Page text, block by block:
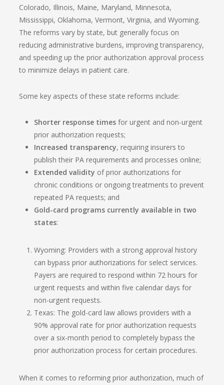
Colorado, Illinois, Maine, Maryland, Minnesota,
Mississippi, Oklahoma, Vermont, Virginia, and Wyoming.
The reforms vary by state, but generally focus on
reducing administrative burdens, improving transparency,
and speeding up the prior authorization approval process
to minimize delays in patient care.
Some key aspects of these state reforms include:
Shorter response times for urgent and non-urgent
prior authorization requests;
Increased transparency, requiring insurers to
publish their PA requirements and processes online;
Extended validity of prior authorizations for
chronic conditions or ongoing treatments to prevent
repeated PA requests; and
Gold-card programs currently available in two
states:
Wyoming: Providers with a strong approval history
can bypass prior authorizations for select services.
Payers are required to respond within 72 hours for
urgent requests and within five calendar days for
non-urgent requests.
Texas: The gold-card law allows providers with a
90% approval rate for prior authorization requests
over a six-month period to completely bypass the
prior authorization process for certain procedures.
When it comes to reforming prior authorization, much of